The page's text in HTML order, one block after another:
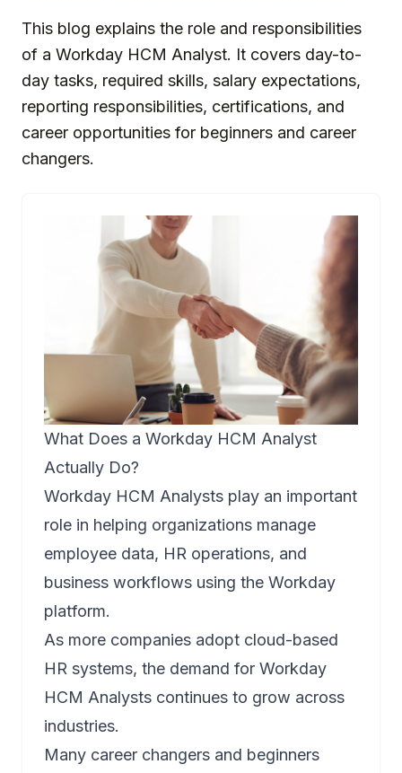
This blog explains the role and responsibilities
of a Workday HCM Analyst. It covers day-to-
day tasks, required skills, salary expectations,
reporting responsibilities, certifications, and
career opportunities for beginners and career
changers.
What Does a Workday HCM Analyst
Actually Do?
Workday HCM Analysts play an important
role in helping organizations manage
employee data, HR operations, and
business workflows using the Workday
platform.
As more companies adopt cloud-based
HR systems, the demand for Workday
HCM Analysts continues to grow across
industries.
Many career changers and beginners